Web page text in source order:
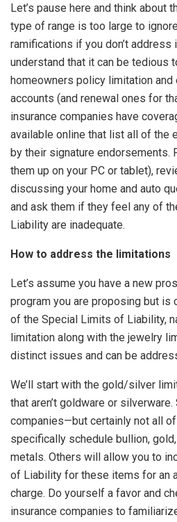
Let’s pause here and think about
type of range is too large to
ramifications if you don’t address
understand that it can be tedious
homeowners policy limitation
accounts (and renewal ones for
insurance companies have
available online that list all of the
by their signature endorsements.
them up on your PC or tablet),
discussing your home and auto
and ask them if they feel any of
Liability are inadequate.
How to address the limitations
Let’s assume you have a new
program you are proposing but is
of the Special Limits of Liability,
limitation along with the jewelry
distinct issues and can be
We’ll start with the gold/silver
that aren’t goldware or
companies—but certainly not all
specifically schedule bullion,
metals. Others will allow you to
of Liability for these items for an
charge. Do yourself a favor and
insurance companies to